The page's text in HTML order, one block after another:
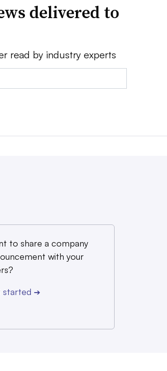
delivered to
read by industry experts
to share a company
with your
started ➔